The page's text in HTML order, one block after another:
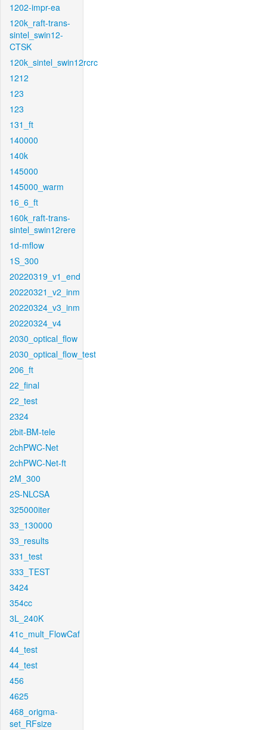
1202-impr-ea
120k_raft-trans-
sintel_swin12-
CTSK
120k_sintel_swin12rcrc
1212
123
123
131_ft
140000
140k
145000
145000_warm
16_6_ft
160k_raft-trans-
sintel_swin12rere
1d-mflow
1S_300
20220319_v1_end
20220321_v2_inm
20220324_v3_inm
20220324_v4
2030_optical_flow
2030_optical_flow_test
206_ft
22_final
22_test
2324
2bit-BM-tele
2chPWC-Net
2chPWC-Net-ft
2M_300
2S-NLCSA
325000iter
33_130000
33_results
331_test
333_TEST
3424
354cc
3L_240K
41c_mult_FlowCaf
44_test
44_test
456
4625
468_origma-
set_RFsize